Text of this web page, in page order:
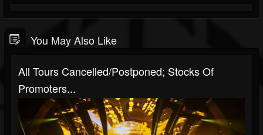
You May Also Like
All Tours Cancelled/Postponed; Stocks Of
Promoters...